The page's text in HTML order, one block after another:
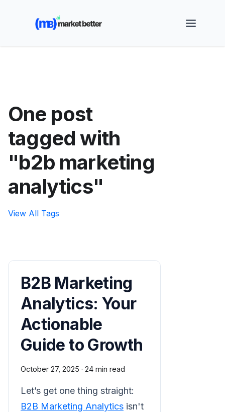
🚀 See how MarketBetter turns website visitors into
booked meetings —
One post
tagged with
"b2b marketing
analytics"
View All Tags
B2B Marketing
Analytics: Your
Actionable
Guide to Growth
October 27, 2025 · 24 min read
Let’s get one thing straight:
B2B Marketing Analytics isn't